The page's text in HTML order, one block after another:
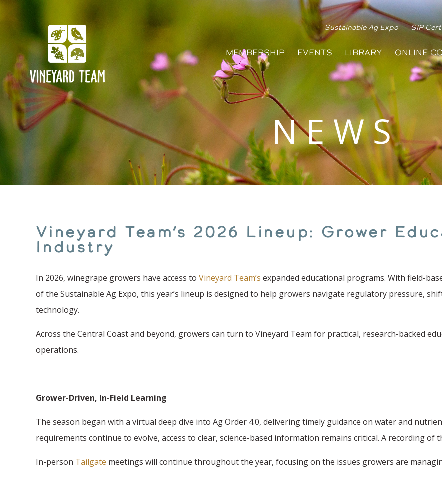
NEWS
MEMBERSHIP EVENTS LIBRARY ONLINE
Sustainable Ag Expo SIP
Vineyard Team’s 2026 Lineup: Grower
Industry
In 2026, winegrape growers have access to Vineyard Team’s expanded educational programs. With field-
of the Sustainable Ag Expo, this year’s lineup is designed to help growers navigate regulatory pressure,
technology.
Across the Central Coast and beyond, growers can turn to Vineyard Team for practical, research-backed
operations.
Grower-Driven, In-Field Learning
The season began with a virtual deep dive into Ag Order 4.0, delivering timely guidance on water and
requirements continue to evolve, access to clear, science-based information remains critical. A recording of
In-person Tailgate meetings will continue throughout the year, focusing on the issues growers are